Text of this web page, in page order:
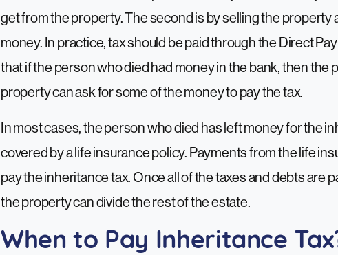
get from the property. The second is by selling the property
money. In practice, tax should be paid through the Direct
that if the person who died had money in the bank, then the
property can ask for some of the money to pay the tax.
In most cases, the person who died has left money for the
covered by a life insurance policy. Payments from the life
pay the inheritance tax. Once all of the taxes and debts are
the property can divide the rest of the estate.
When to Pay Inheritance